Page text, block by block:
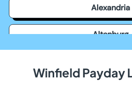
Alexandria
Altenburg
Winfield Payday